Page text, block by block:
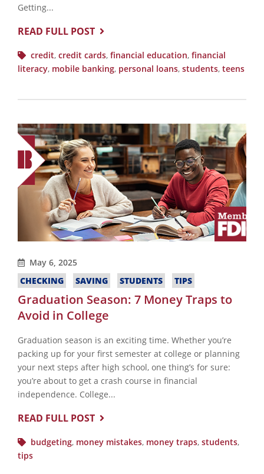
Getting...
READ FULL POST
credit, credit cards, financial education, financial
literacy, mobile banking, personal loans, students, teens
May 6, 2025
CHECKING
SAVING STUDENTS TIPS
Graduation Season: 7 Money Traps to
Avoid in College
Graduation season is an exciting time. Whether you’re
packing up for your first semester at college or planning
your next steps after high school, one thing’s for sure:
you’re about to get a crash course in financial
independence. College...
READ FULL POST
budgeting, money mistakes, money traps, students,
tips